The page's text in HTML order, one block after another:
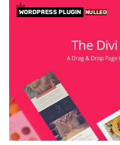
WORDPRESS PLUGIN NULLED